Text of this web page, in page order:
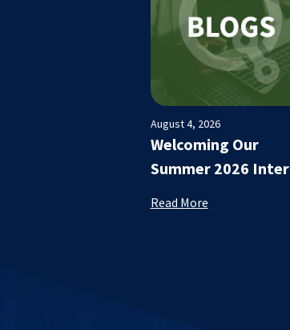
August 4, 2026
Welcoming Our
Summer 2026
Read More